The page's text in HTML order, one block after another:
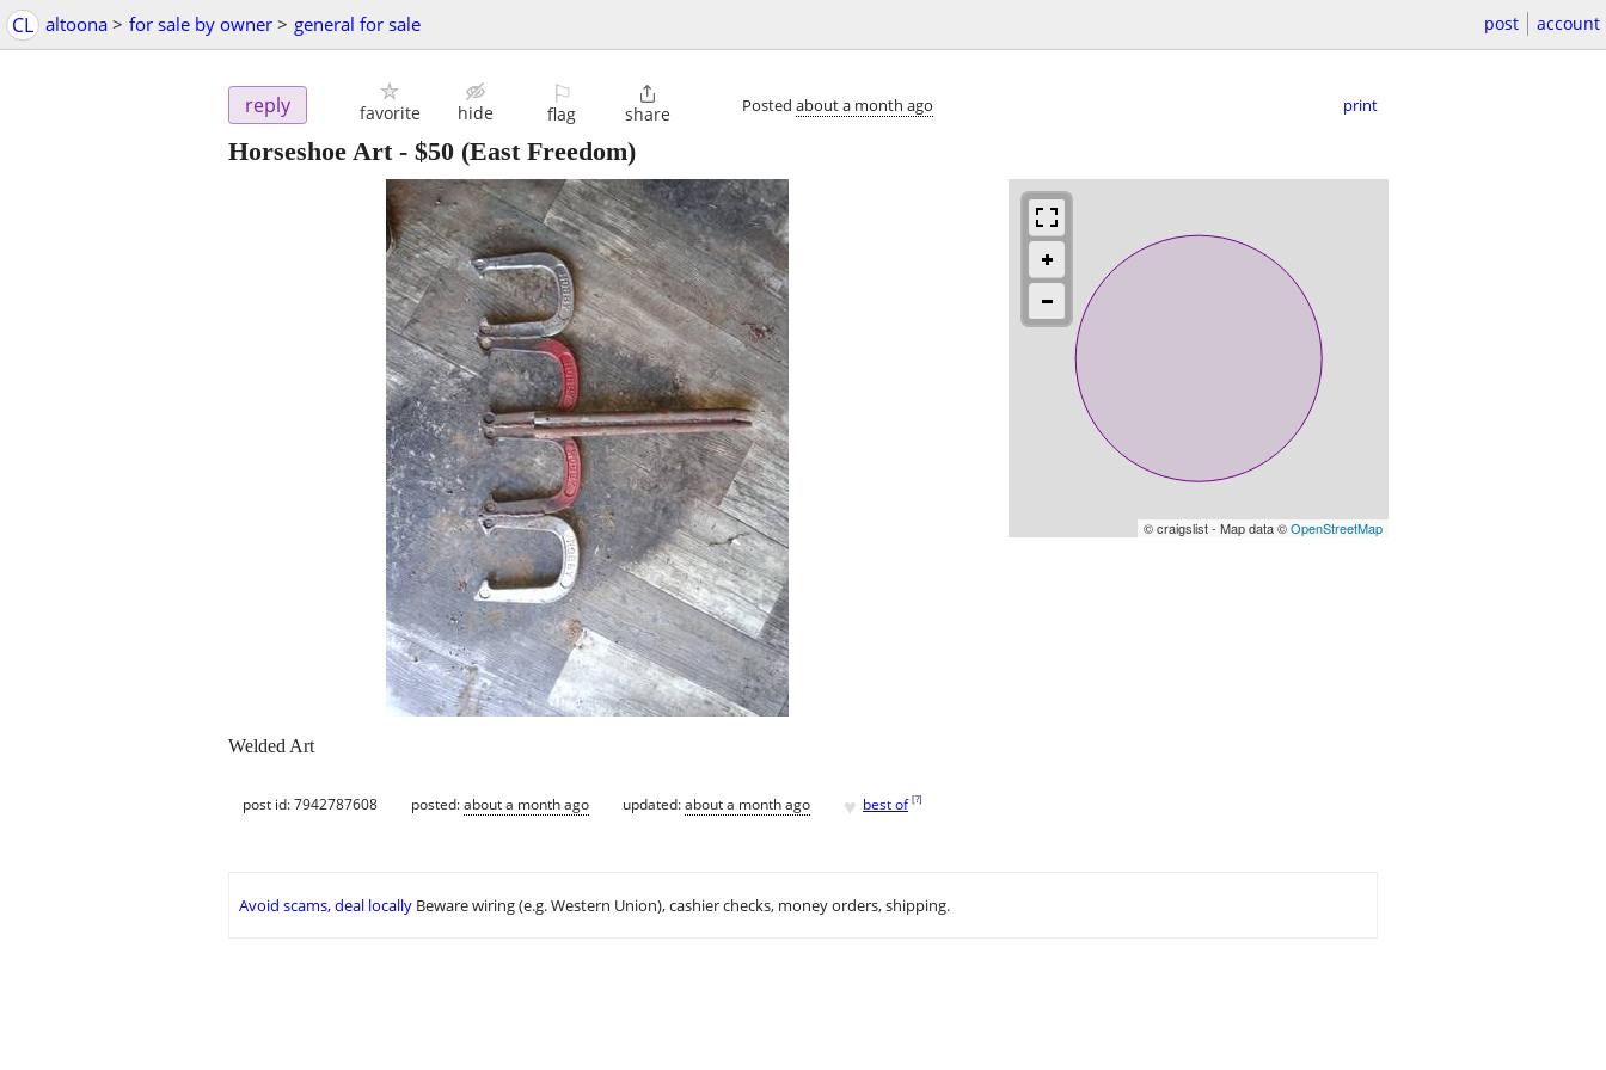
CL altoona > for sale by owner > general for sale post account
reply favorite hide
⚐
flag

share Posted about a month ago print
Horseshoe Art- $50 (East Freedom)
© craigslist - Map data ©OpenStreetMap
Welded Art
post id: 7942787608 posted:about a month ago updated:about a month ago ♥ best of [?]
Avoid scams, deal locally Beware wiring (e.g. Western Union), cashier checks, money orders, shipping.